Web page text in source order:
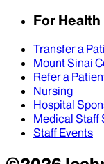
For
Transfer a
Mount Sinai
Refer a
Nursing
Hospital
Medical Staff
Staff Events